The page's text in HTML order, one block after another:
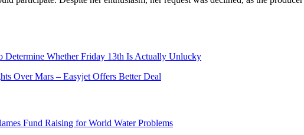
Determine Whether Friday 13th Is Actually Unlucky
Over Mars – Easyjet Offers Better Deal
Fund Raising for World Water Problems